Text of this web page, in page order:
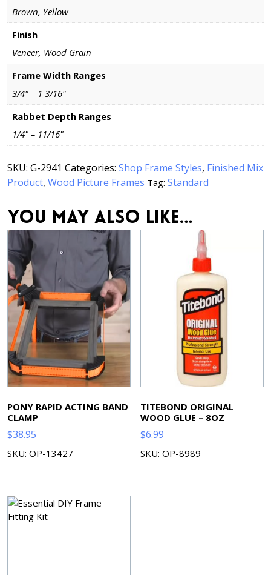
Brown, Yellow
Finish
Veneer, Wood Grain
Frame Width Ranges
3/4" – 1 3/16"
Rabbet Depth Ranges
1/4" – 11/16"
SKU: G-2941 Categories: Shop Frame Styles, Finished Mix
Product, Wood Picture Frames Tag: Standard
You may also like…
PONY RAPID ACTING BAND
CLAMP
$38.95
SKU: OP-13427
TITEBOND ORIGINAL
WOOD GLUE – 8OZ
$6.99
SKU: OP-8989